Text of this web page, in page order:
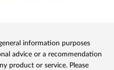
information purposes
advice or a recommendation
product or service. Please